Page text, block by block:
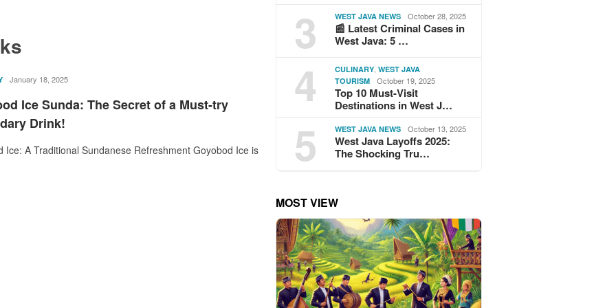
rostika
January 18, 2025
Ice Sunda: The Secret of a Must-try
Drink!
Ice: A Traditional Sundanese Refreshment Goyobod Ice is
3
WEST JAVA NEWS October 28, 2025
📰 Latest Criminal Cases in
West Java: 5 …
4 CULINARY ,WEST JAVA
TOURISM
October 19, 2025
Top 10 Must-Visit
Destinations in West J…
5 WEST JAVA NEWS October 13, 2025
West Java Layoffs 2025:
The Shocking Tru…
MOST VIEW